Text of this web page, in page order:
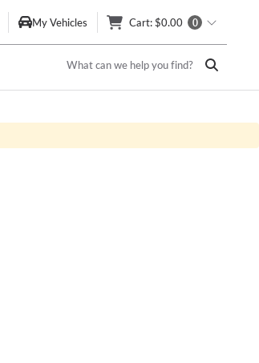
My Vehicles Cart: $0.00 0
What can we help you find?